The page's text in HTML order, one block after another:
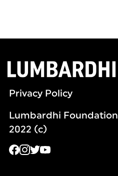
Privacy Policy
Lumbardhi Foundation
2022 (c)